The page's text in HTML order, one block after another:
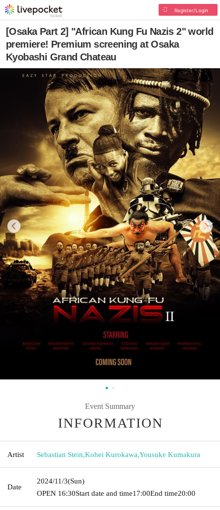
Register/Login
[Osaka Part 2] "African Kung Fu Nazis 2" world
premiere! Premium screening at Osaka
Kyobashi Grand Chateau
Event Summary
INFORMATION
Artist Sebastian Stein,Kohei Kurokawa,Yousuke Kumakura
Date
2024/11/3(Sun)
OPEN​ ​ 16:30Start date and time17:00End time20:00